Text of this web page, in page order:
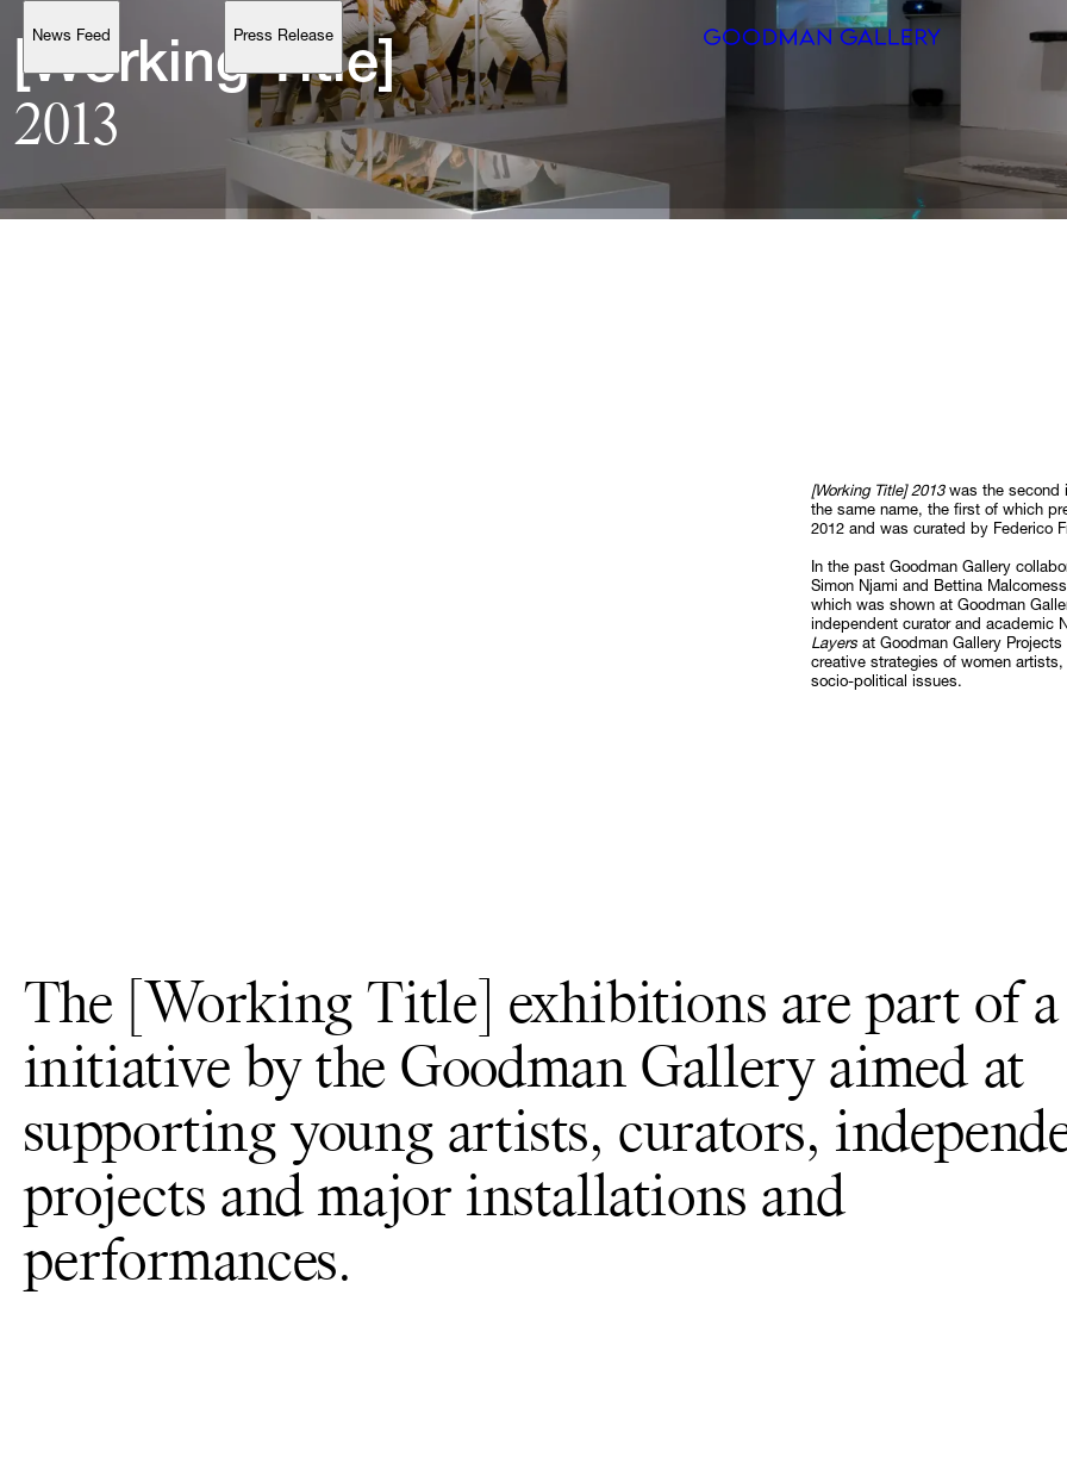
News Feed Press Release
Support
ARTISTS
CONTACT
Follow
Browse available on selected
with Shop.
[Working Title]
2013
[Working Title] 2013was the second
the same name, the first of which
2012 and was curated by Federico
In the past Goodman Gallery
Simon Njami and Bettina
which was shown at Goodman
independent curator and academic
Layers at Goodman Gallery
creative strategies of women
socio-political issues.
The [Working Title] exhibitions are part of a
initiative by the Goodman Gallery aimed at
supporting young artists, curators,
projects and major installations and
performances.